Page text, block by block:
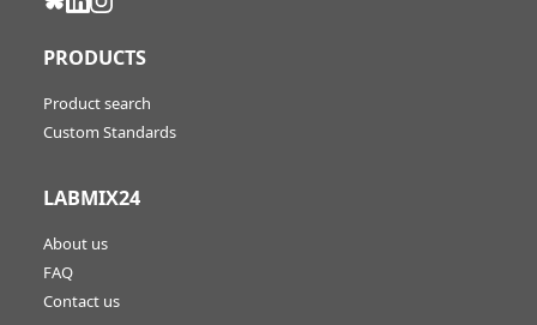
PRODUCTS
Product search
Custom Standards
LABMIX24
About us
FAQ
Contact us